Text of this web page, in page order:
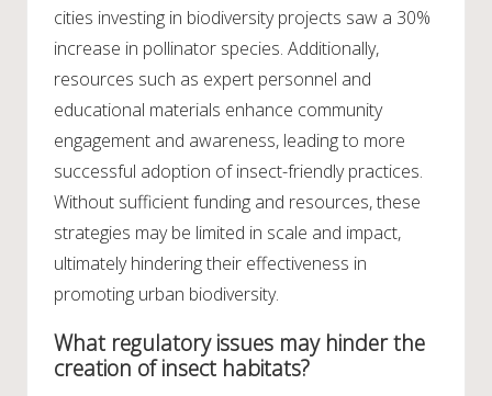
cities investing in biodiversity projects saw a 30%
increase in pollinator species. Additionally,
resources such as expert personnel and
educational materials enhance community
engagement and awareness, leading to more
successful adoption of insect-friendly practices.
Without sufficient funding and resources, these
strategies may be limited in scale and impact,
ultimately hindering their effectiveness in
promoting urban biodiversity.
What regulatory issues may hinder the
creation of insect habitats?